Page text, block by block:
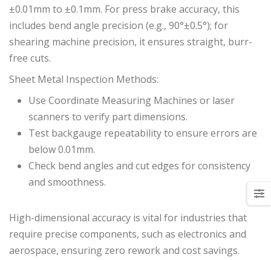
±0.01mm to ±0.1mm. For press brake accuracy, this
includes bend angle precision (e.g., 90°±0.5°); for
shearing machine precision, it ensures straight, burr-
free cuts.
Sheet Metal Inspection Methods:
Use Coordinate Measuring Machines or laser
scanners to verify part dimensions.
Test backgauge repeatability to ensure errors are
below 0.01mm.
Check bend angles and cut edges for consistency
and smoothness.
High-dimensional accuracy is vital for industries that
require precise components, such as electronics and
aerospace, ensuring zero rework and cost savings.